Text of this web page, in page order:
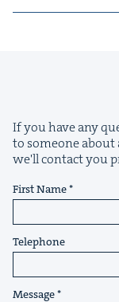
If you have any
to someone about
we'll contact you
First Name
Telephone
Message